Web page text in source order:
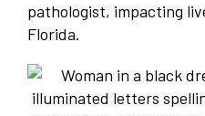
pathologist, impacting
Florida.